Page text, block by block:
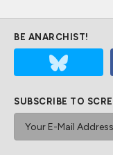
BE ANARCHIST!
SUBSCRIBE TO